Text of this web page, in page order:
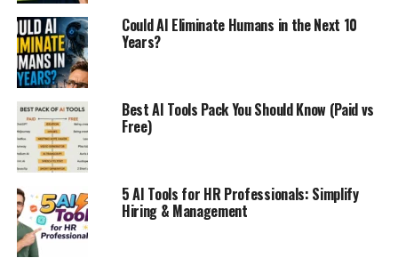
Could AI Eliminate Humans in the Next 10
Years?
Best AI Tools Pack You Should Know (Paid vs
Free)
5 AI Tools for HR Professionals: Simplify
Hiring & Management